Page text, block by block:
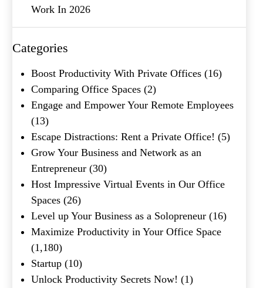
Work In 2026
Categories
Boost Productivity With Private Offices (16)
Comparing Office Spaces (2)
Engage and Empower Your Remote Employees
(13)
Escape Distractions: Rent a Private Office! (5)
Grow Your Business and Network as an
Entrepreneur (30)
Host Impressive Virtual Events in Our Office
Spaces (26)
Level up Your Business as a Solopreneur (16)
Maximize Productivity in Your Office Space
(1,180)
Startup (10)
Unlock Productivity Secrets Now! (1)